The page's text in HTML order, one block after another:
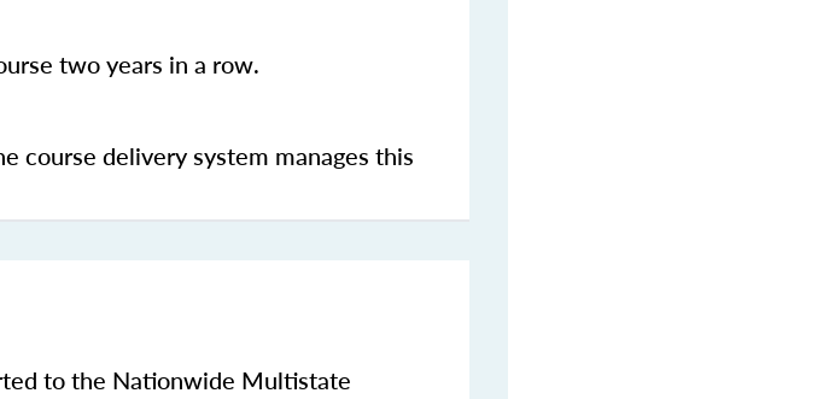
two years in a row.
course delivery system manages this
to the Nationwide Multistate